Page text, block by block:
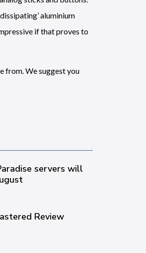
aluminium
if that proves to
from. We suggest you
servers will
Review